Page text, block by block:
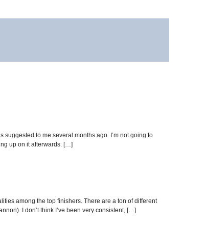
suggested to me several months ago. I’m not going to
up on it afterwards. […]
among the top finishers. There are a ton of different
I don’t think I’ve been very consistent, […]